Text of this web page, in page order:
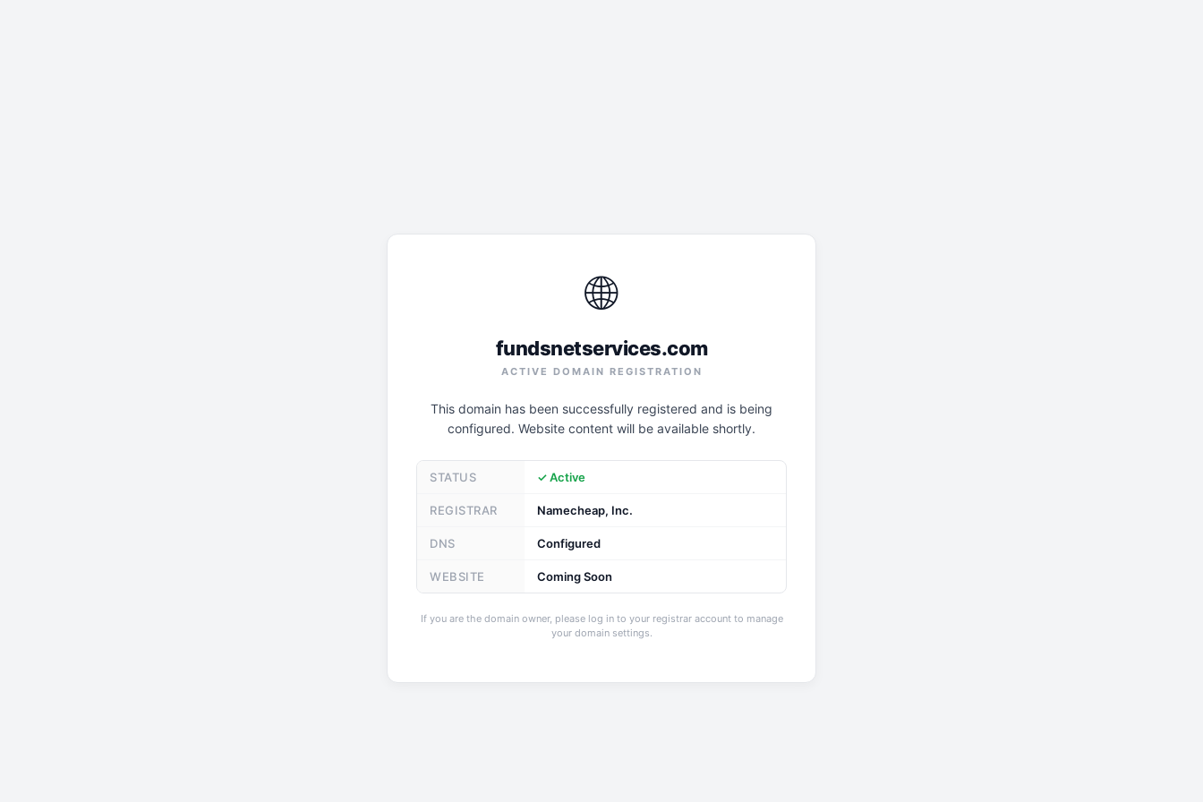
🌐
fundsnetservices.com
ACTIVE DOMAIN REGISTRATION
This domain has been successfully registered and is being
configured. Website content will be available shortly.
STATUS ✓ Active
REGISTRAR Namecheap, Inc.
DNS Configured
WEBSITE Coming Soon
If you are the domain owner, please log in to your registrar account to manage
your domain settings.